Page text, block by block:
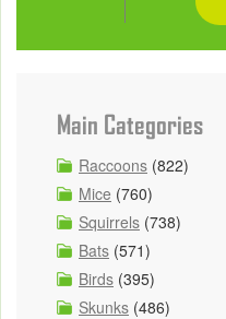
Main Categories
Raccoons (822)
Mice (760)
Squirrels (738)
Bats (571)
Birds (395)
Skunks (486)